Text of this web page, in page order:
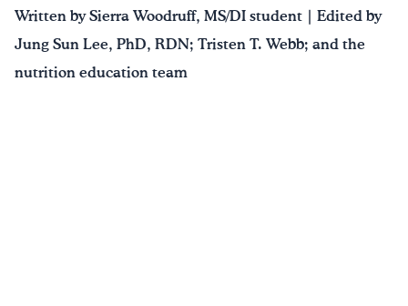
Written by Sierra Woodruff, MS/DI student | Edited by
Jung Sun Lee, PhD, RDN; Tristen T. Webb; and the
nutrition education team